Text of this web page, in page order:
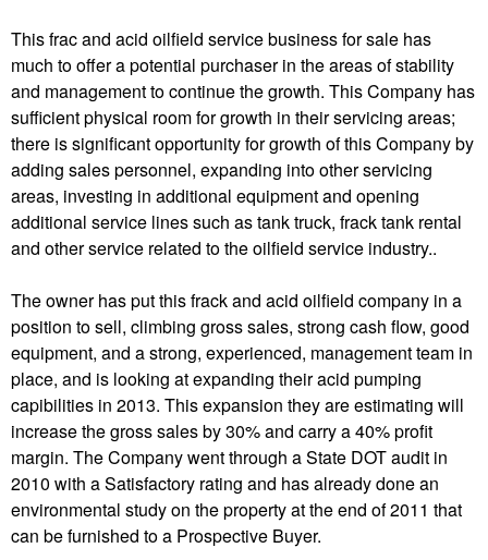
This frac and acid oilfield service business for sale has
much to offer a potential purchaser in the areas of stability
and management to continue the growth. This Company has
sufficient physical room for growth in their servicing areas;
there is significant opportunity for growth of this Company by
adding sales personnel, expanding into other servicing
areas, investing in additional equipment and opening
additional service lines such as tank truck, frack tank rental
and other service related to the oilfield service industry..
The owner has put this frack and acid oilfield company in a
position to sell, climbing gross sales, strong cash flow, good
equipment, and a strong, experienced, management team in
place, and is looking at expanding their acid pumping
capibilities in 2013. This expansion they are estimating will
increase the gross sales by 30% and carry a 40% profit
margin. The Company went through a State DOT audit in
2010 with a Satisfactory rating and has already done an
environmental study on the property at the end of 2011 that
can be furnished to a Prospective Buyer.